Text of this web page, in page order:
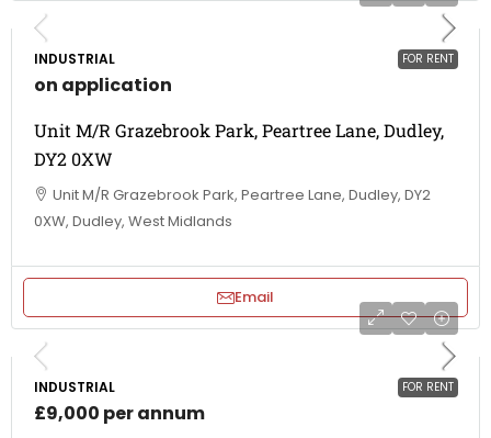
FOR RENT
INDUSTRIAL
on application
Unit M/R Grazebrook Park, Peartree Lane, Dudley,
DY2 0XW
Unit M/R Grazebrook Park, Peartree Lane, Dudley, DY2
0XW, Dudley, West Midlands
Email
FOR RENT
INDUSTRIAL
£9,000 per annum